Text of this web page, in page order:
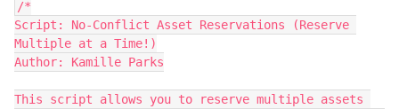
/*
Script: No-Conflict Asset Reservations (Reserve
Multiple at a Time!)
Author: Kamille Parks
This script allows you to reserve multiple assets